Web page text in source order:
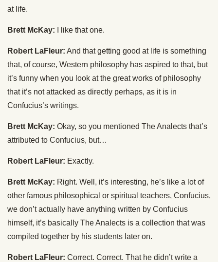
at life.
Brett McKay: I like that one.
Robert LaFleur: And that getting good at life is something
that, of course, Western philosophy has aspired to that, but
it’s funny when you look at the great works of philosophy
that it’s not attacked as directly perhaps, as it is in
Confucius’s writings.
Brett McKay: Okay, so you mentioned The Analects that’s
attributed to Confucius, but…
Robert LaFleur: Exactly.
Brett McKay: Right. Well, it’s interesting, he’s like a lot of
other famous philosophical or spiritual teachers, Confucius,
we don’t actually have anything written by Confucius
himself, it’s basically The Analects is a collection that was
compiled together by his students later on.
Robert LaFleur: Correct. Correct. That he didn’t write a